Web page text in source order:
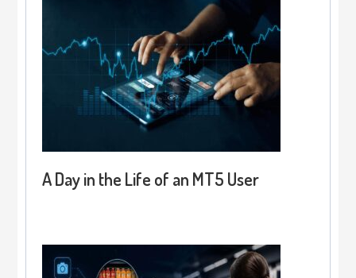
A Day in the Life of an MT5 User